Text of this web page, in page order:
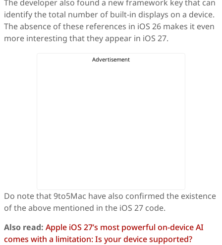
The developer also found a new framework key that can
identify the total number of built-in displays on a device.
The absence of these references in iOS 26 makes it even
more interesting that they appear in iOS 27.
Do note that 9to5Mac have also confirmed the existence
of the above mentioned in the iOS 27 code.
Also read: Apple iOS 27’s most powerful on-device AI
comes with a limitation: Is your device supported?